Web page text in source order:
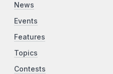
News
Events
Features
Topics
Contests